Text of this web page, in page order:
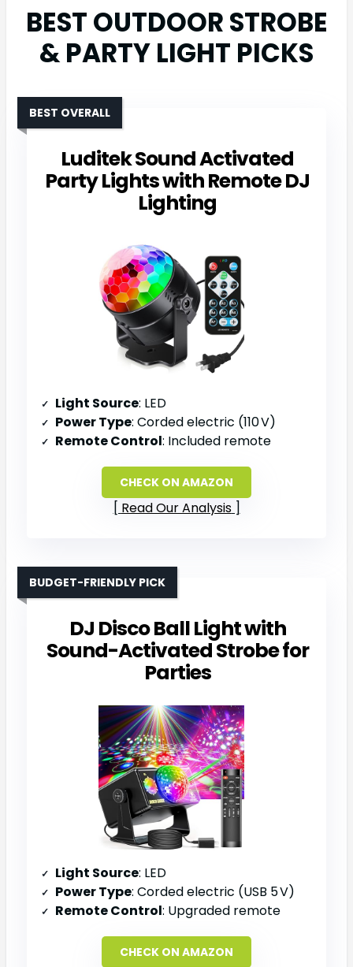
BEST OUTDOOR STROBE
& PARTY LIGHT PICKS
Luditek Sound Activated
Party Lights with Remote DJ
Lighting
BEST OVERALL
Light Source: LED
Power Type: Corded electric (110 V)
Remote Control: Included remote
CHECK ON AMAZON
Read Our Analysis
DJ Disco Ball Light with
Sound-Activated Strobe for
Parties
BUDGET-FRIENDLY PICK
Light Source: LED
Power Type: Corded electric (USB 5 V)
Remote Control: Upgraded remote
CHECK ON AMAZON